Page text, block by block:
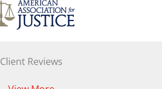
Client Reviews